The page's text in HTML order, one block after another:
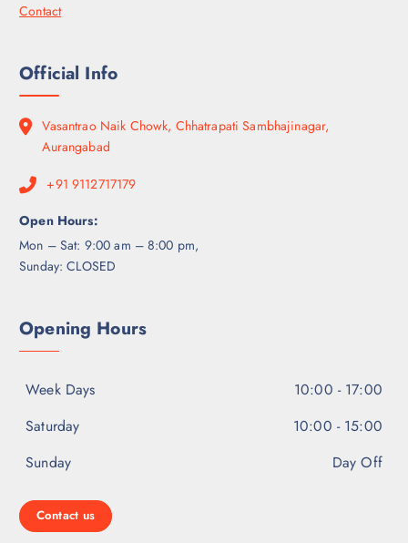
Contact
Official Info
Vasantrao Naik Chowk, Chhatrapati Sambhajinagar,
Aurangabad
+91 9112717179
Open Hours:
Mon – Sat: 9:00 am – 8:00 pm,
Sunday: CLOSED
Opening Hours
Week Days
10:00 - 17:00
Saturday
10:00 - 15:00
Sunday
Day Off
Contact us